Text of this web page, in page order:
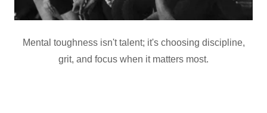
Mental toughness isn't talent; it's choosing discipline,
grit, and focus when it matters most.